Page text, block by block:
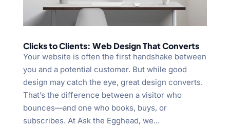
Clicks to Clients: Web Design That Converts
Your website is often the first handshake between
you and a potential customer. But while good
design may catch the eye, great design converts.
That’s the difference between a visitor who
bounces—and one who books, buys, or
subscribes. At Ask the Egghead, we...